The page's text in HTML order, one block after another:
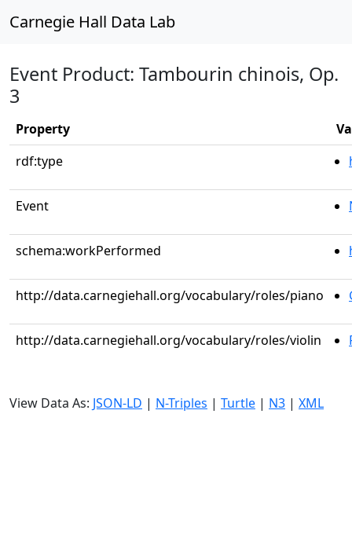
Carnegie Hall Data Lab
Event Product: Tambourin chinois, Op.
3
Property
rdf:type
Event
schema:workPerformed
http://data.carnegiehall.org/vocabulary/roles/piano
http://data.carnegiehall.org/vocabulary/roles/violin
View Data As: JSON-LD | N-Triples | Turtle | N3 | XML